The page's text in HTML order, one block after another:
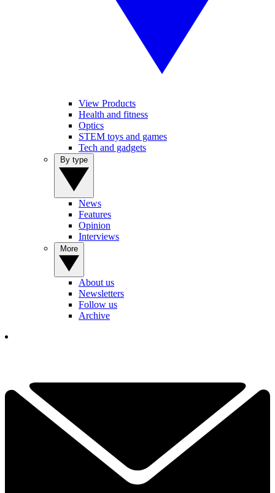
View Products
Health and fitness
Optics
STEM toys and games
Tech and gadgets
News
Features
Opinion
Interviews
About us
Newsletters
Follow us
Archive